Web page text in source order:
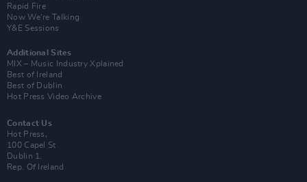
Rapid Fire
Now We’re Talking
Y&E Sessions
Additional Sites
MIX – Music Industry Xplained
Best of Ireland
Best of Dublin
Hot Press Video Archive
Contact Us
Hot Press,
100 Capel St
Dublin 1.
Rep. Of Ireland